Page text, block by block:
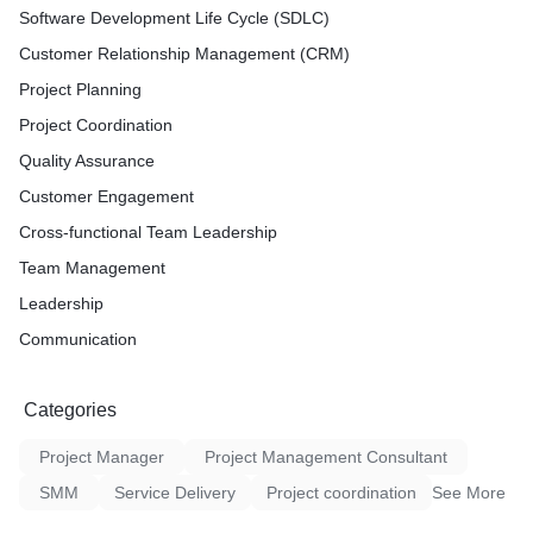
maintaining solutions for
with 13 plus years of
in an IT & International
in managing business
operations.
with the latest trends
I am confident in my
achieve their
Software Development Life Cycle (SDLC)
Customer Relationship Management (CRM)
Project Planning
Project Coordination
Quality Assurance
Customer Engagement
Cross-functional Team Leadership
Team Management
Leadership
Communication
Categories
Project Manager
Project Management Consultant
SMM
Service Delivery Project coordination See More